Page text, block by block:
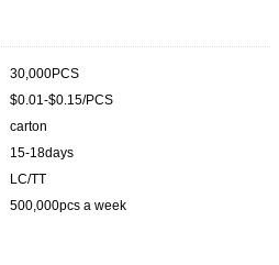
30,000PCS
$0.01-$0.15/PCS
carton
15-18days
LC/TT
500,000pcs a week